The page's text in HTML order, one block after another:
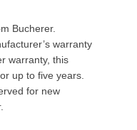
Bucherer.
warranty
warranty, this
up to five years.
for new